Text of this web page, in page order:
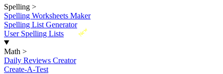
Spelling >
Spelling Worksheets Maker
Spelling List Generator
New
User Spelling Lists
Math >
Daily Reviews Creator
Create-A-Test